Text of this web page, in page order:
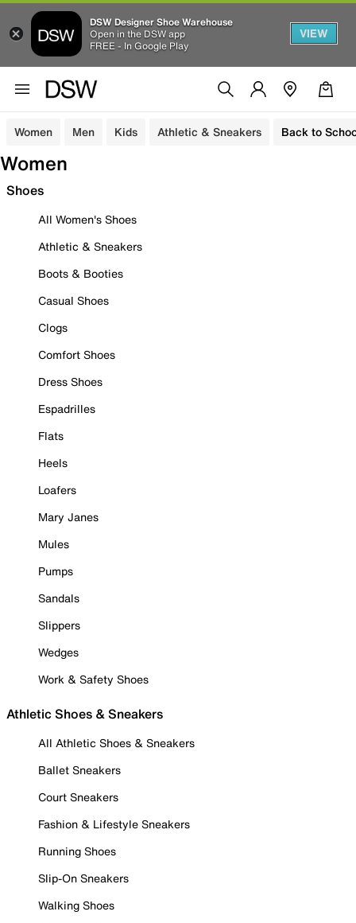
DSW Designer Shoe Warehouse
Open in the DSW app
FREE - In Google Play
VIEW
Women Men Kids Athletic & Sneakers Back to
Women
Shoes
All Women's Shoes
Athletic & Sneakers
Boots & Booties
Casual Shoes
Clogs
Comfort Shoes
Dress Shoes
Espadrilles
Flats
Heels
Loafers
Mary Janes
Mules
Pumps
Sandals
Slippers
Wedges
Work & Safety Shoes
Athletic Shoes & Sneakers
All Athletic Shoes & Sneakers
Ballet Sneakers
Court Sneakers
Fashion & Lifestyle Sneakers
Running Shoes
Slip-On Sneakers
Walking Shoes